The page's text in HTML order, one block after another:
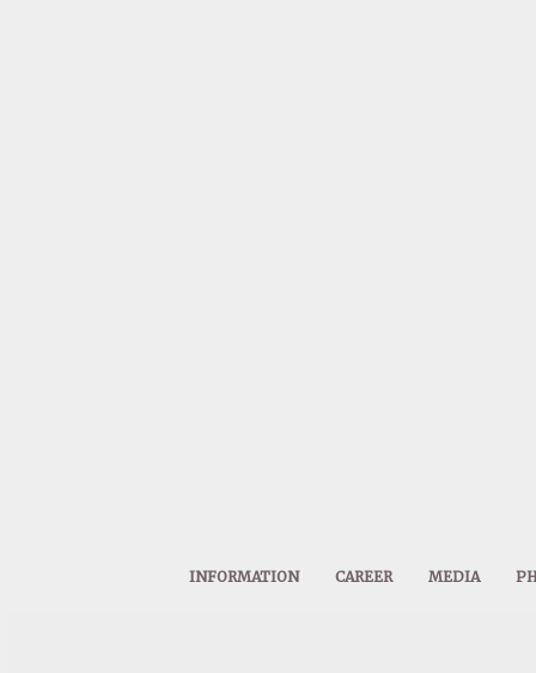
INFORMATION CAREER MEDIA